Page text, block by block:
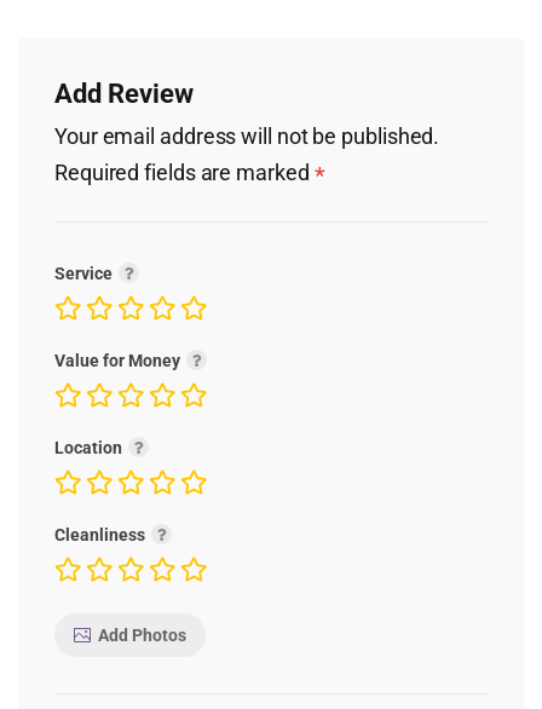
Add Review
Your email address will not be published.
Required fields are marked *
Service
Value for Money
Location
Cleanliness
Add Photos